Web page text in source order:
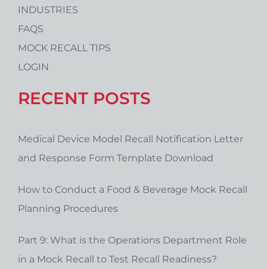
INDUSTRIES
FAQS
MOCK RECALL TIPS
LOGIN
RECENT POSTS
Medical Device Model Recall Notification Letter
and Response Form Template Download
How to Conduct a Food & Beverage Mock Recall
Planning Procedures
Part 9: What is the Operations Department Role
in a Mock Recall to Test Recall Readiness?